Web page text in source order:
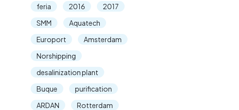
feria
2016
2017
SMM
Aquatech
Europort
Amsterdam
Norshipping
desalinization plant
Buque
purification
ARDAN
Rotterdam